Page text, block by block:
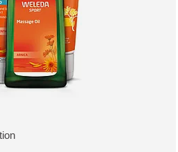
rated by 0 customers